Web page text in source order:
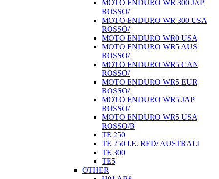
MOTO ENDURO WR 300 JAP
ROSSO/
MOTO ENDURO WR 300 USA
ROSSO/
MOTO ENDURO WR0 USA
MOTO ENDURO WR5 AUS
ROSSO/
MOTO ENDURO WR5 CAN
ROSSO/
MOTO ENDURO WR5 EUR
ROSSO/
MOTO ENDURO WR5 JAP
ROSSO/
MOTO ENDURO WR5 USA
ROSSO/B
TE 250
TE 250 I.E. RED/ AUSTRALI
TE 300
TE5
OTHER